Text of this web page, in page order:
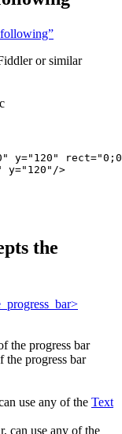
following”
or similar
" y=" 120 " rect="
y=" 120 " />
the
the progress bar
the progress bar
use any of the Text
can use any of the